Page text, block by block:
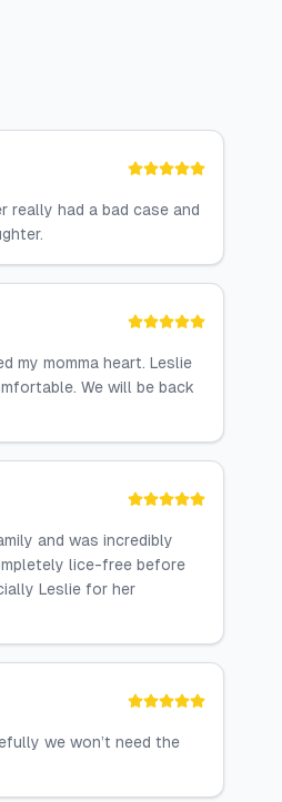
really had a bad case and
my momma heart. Leslie
We will be back
and was incredibly
lice-free before
Leslie for her
we won’t need the